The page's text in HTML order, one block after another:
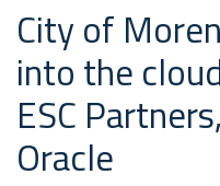
City of
into the
ESC
Oracle